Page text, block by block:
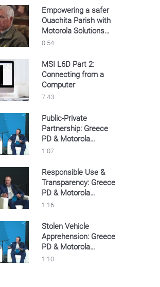
video Empowering a safer Ouachita
Empowering a safer
Ouachita Parish with
Motorola Solutions
LPR
0:54
video MSI L6D Part 2: Connecting from
MSI L6D Part 2:
Connecting from a
Computer
7:43
video Public-Private Partnership:
Public-Private
Partnership: Greece
PD & Motorola
Solutions’ LPR
1:07
video Responsible Use &
Responsible Use &
Transparency: Greece
PD & Motorola
Solutions’ LPR
1:16
video Stolen Vehicle Apprehension:
Stolen Vehicle
Apprehension: Greece
PD & Motorola
Solutions’ LPR
1:10